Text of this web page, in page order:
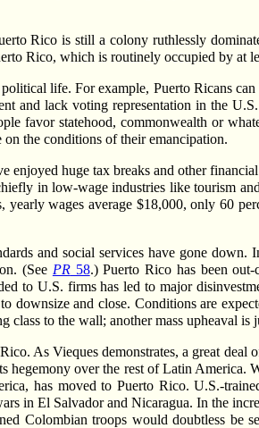
Rico is still a colony ruthlessly
Rico, which is routinely occupied by at
life. For example, Puerto Ricans
and lack voting representation in the
favor statehood, commonwealth or
on the conditions of their emancipation.
enjoyed huge tax breaks and other
in low-wage industries like tourism
wages average $18,000, only 60
and social services have gone
(See PR58.) Puerto Rico has been
to U.S. firms has led to major
downsize and close. Conditions are
to the wall; another mass upheaval is
As Vieques demonstrates, a great
over the rest of Latin America.
has moved to Puerto Rico. U.S.-
in El Salvador and Nicaragua. In the
Colombian troops would doubtless be